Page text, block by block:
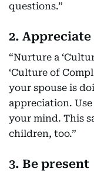
questions.”
2.
“Nurture a
‘Culture of
your spouse is
appreciation.
your mind. This
children, too.”
3. Be present